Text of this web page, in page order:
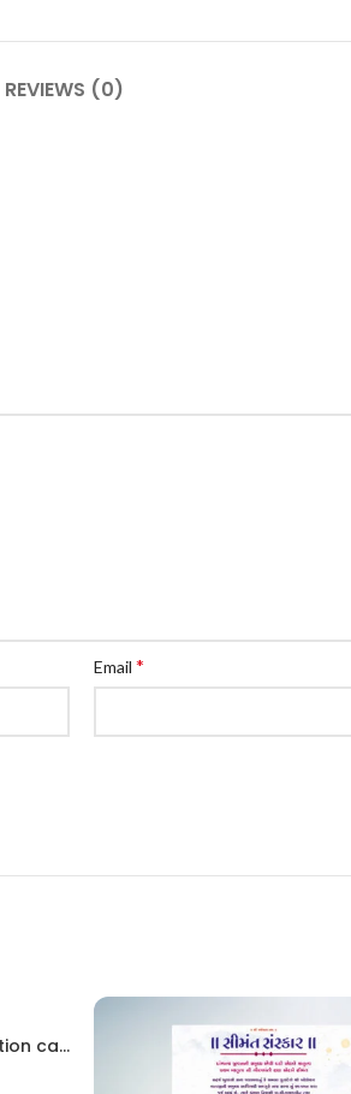
REVIEWS (0)
Email *
BSS202404 Baby Shower invitation card gujrati || Shrimant Invitation Card Format In Gujarati Gujarati Fancy Baby